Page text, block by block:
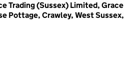
Trading (Sussex) Limited, Grace
Pottage, Crawley, West Sussex,